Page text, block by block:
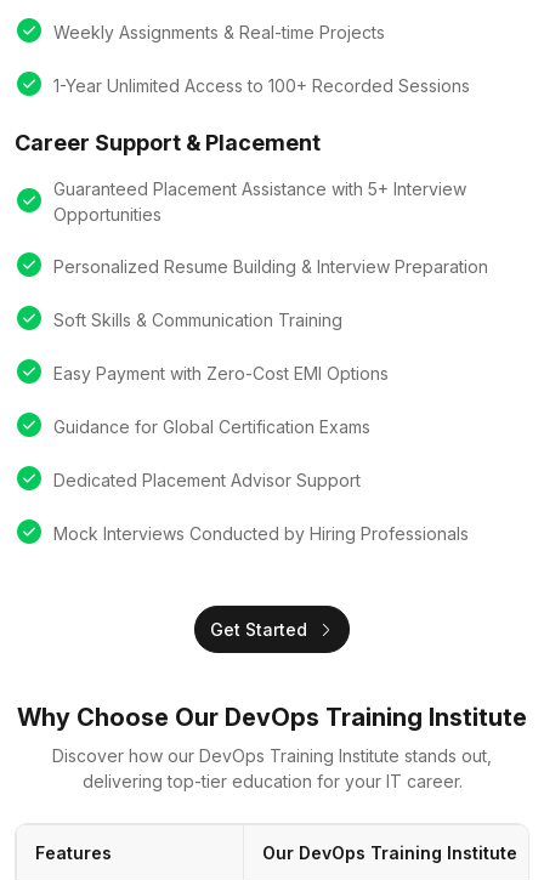
Weekly Assignments & Real-time Projects
1-Year Unlimited Access to 100+ Recorded Sessions
Career Support & Placement
Guaranteed Placement Assistance with 5+ Interview
Opportunities
Personalized Resume Building & Interview Preparation
Soft Skills & Communication Training
Easy Payment with Zero-Cost EMI Options
Guidance for Global Certification Exams
Dedicated Placement Advisor Support
Mock Interviews Conducted by Hiring Professionals
Get Started
Why Choose Our DevOps Training Institute
Discover how our DevOps Training Institute stands out,
delivering top-tier education for your IT career.
Features Our DevOps Training Institute